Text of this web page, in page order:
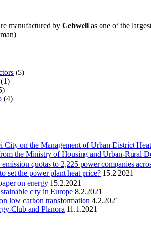
manufactured by Gebwell as one of the
(5)
(1)
(4)
City on the Management of Urban District
the Ministry of Housing and Urban-Rural
emission quotas to 2,225 power companies
set the power plant heat price? 15.2.2021
on energy 15.2.2021
city in Europe 8.2.2021
low carbon transformation 4.2.2021
Club and Planora 11.1.2021